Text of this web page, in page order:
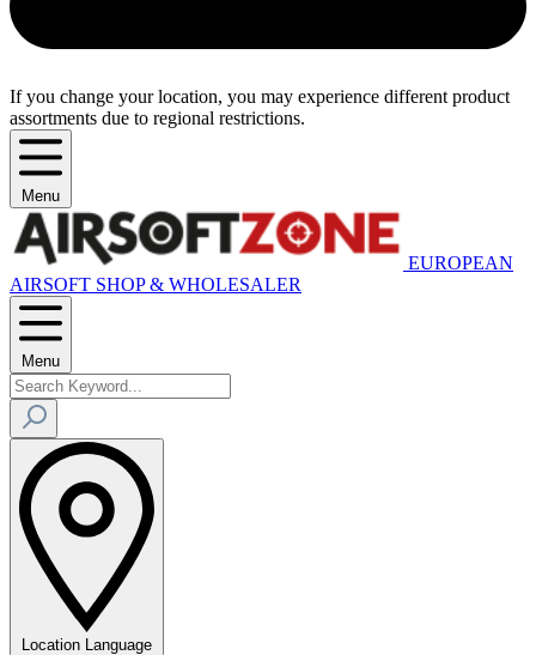
If you change your location, you may experience different product
assortments due to regional restrictions.
Menu
EUROPEAN
AIRSOFT SHOP & WHOLESALER
Menu
Location Language